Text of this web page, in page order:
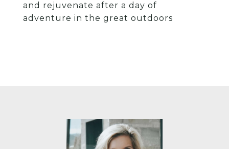
and rejuvenate after a day of
adventure in the great outdoors